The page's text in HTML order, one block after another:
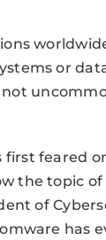
or
not
first feared
the topic of
of
has